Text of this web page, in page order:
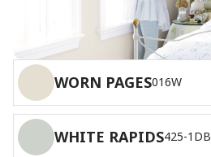
WORN PAGES016W
WHITE RAPIDS425-1DB